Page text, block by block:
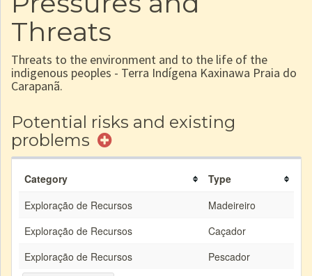
Threats
Threats to the environment and to the life of the
indigenous peoples - Terra Indígena Kaxinawa Praia do
Carapanã.
Potential risks and existing
problems
Category
Type
Exploração de Recursos
Madeireiro
Exploração de Recursos
Caçador
Exploração de Recursos
Pescador